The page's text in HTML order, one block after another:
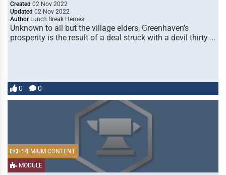
Created 02 Nov 2022
Updated 02 Nov 2022
Author Lunch Break Heroes
Unknown to all but the village elders, Greenhaven’s
prosperity is the result of a deal struck with a devil thirty …
0 0
MODULE
PREMIUM CONTENT